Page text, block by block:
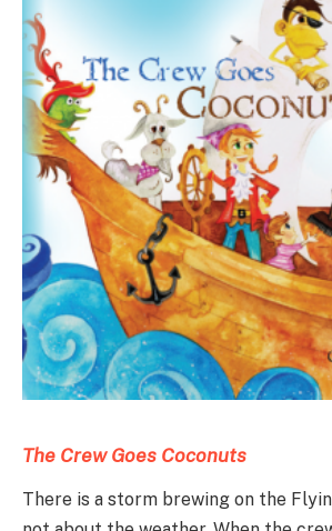
The Crew Goes Coconuts
There is a storm brewing on the